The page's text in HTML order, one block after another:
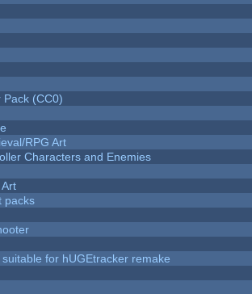
(CC0)
RPG Art
Characters and Enemies
packs
for hUGEtracker remake